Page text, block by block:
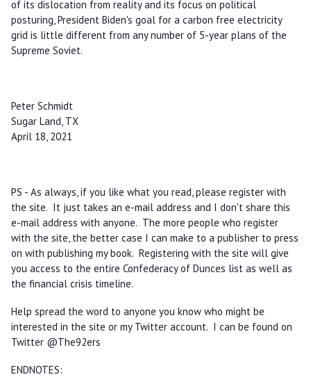
of its dislocation from reality and its focus on political
posturing, President Biden's goal for a carbon free electricity
grid is little different from any number of 5-year plans of the
Supreme Soviet.
Peter Schmidt
Sugar Land, TX
April 18, 2021
PS - As always, if you like what you read, please register with
the site. It just takes an e-mail address and I don't share this
e-mail address with anyone. The more people who register
with the site, the better case I can make to a publisher to press
on with publishing my book. Registering with the site will give
you access to the entire Confederacy of Dunces list as well as
the financial crisis timeline.
Help spread the word to anyone you know who might be
interested in the site or my Twitter account. I can be found on
Twitter @The92ers
ENDNOTES: